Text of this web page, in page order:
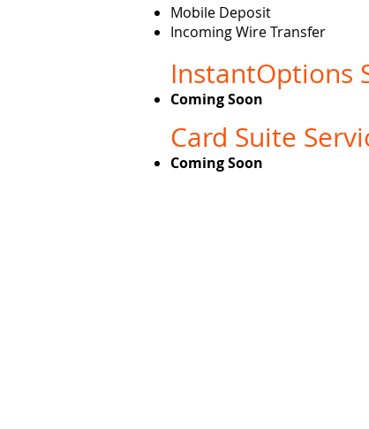
Mobile Deposit
Incoming Wire Transfer
InstantOptions
Coming Soon
Card Suite
Coming Soon